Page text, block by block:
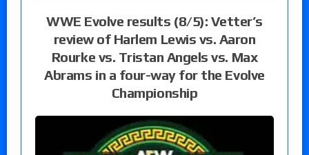
WWE Evolve results (8/5): Vetter’s
review of Harlem Lewis vs. Aaron
Rourke vs. Tristan Angels vs. Max
Abrams in a four-way for the Evolve
Championship